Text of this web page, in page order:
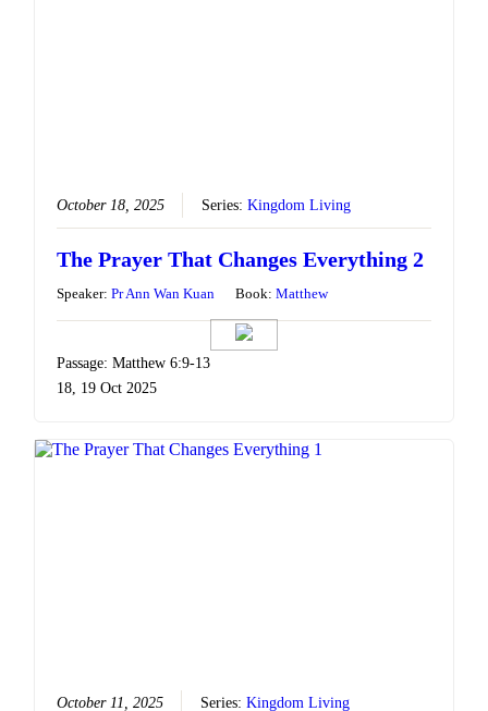
October 18, 2025 Series: Kingdom Living
The Prayer That Changes Everything 2
Speaker: Pr Ann Wan Kuan Book: Matthew
Passage: Matthew 6:9-13
18, 19 Oct 2025
October 11, 2025 Series: Kingdom Living